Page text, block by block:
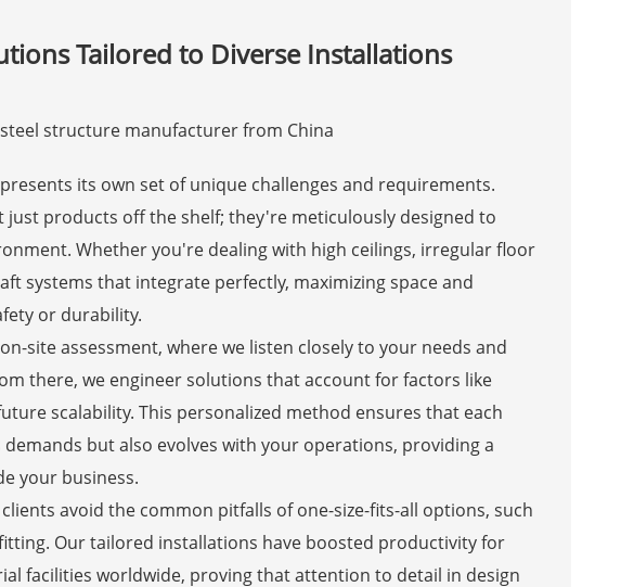
Tailored to Diverse Installations
its own set of unique challenges and requirements.
products off the shelf; they're meticulously designed to
Whether you're dealing with high ceilings, irregular floor
systems that integrate perfectly, maximizing space and
or durability.
site assessment, where we listen closely to your needs and
there, we engineer solutions that account for factors like
scalability. This personalized method ensures that each
but also evolves with your operations, providing a
your business.
avoid the common pitfalls of one-size-fits-all options, such
Our tailored installations have boosted productivity for
facilities worldwide, proving that attention to detail in design